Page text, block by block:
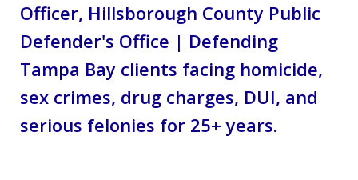
Officer, Hillsborough County Public
Defender's Office | Defending
Tampa Bay clients facing homicide,
sex crimes, drug charges, DUI, and
serious felonies for 25+ years.